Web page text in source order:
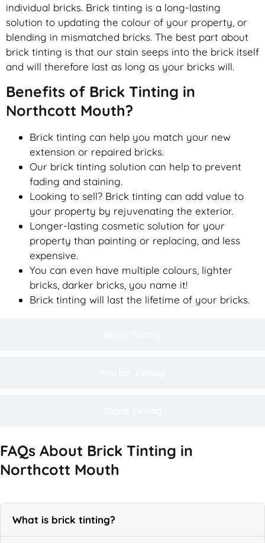
individual bricks. Brick tinting is a long-lasting
solution to updating the colour of your property, or
blending in mismatched bricks. The best part about
brick tinting is that our stain seeps into the brick itself
and will therefore last as long as your bricks will.
Benefits of Brick Tinting in
Northcott Mouth?
Brick tinting can help you match your new
extension or repaired bricks.
Our brick tinting solution can help to prevent
fading and staining.
Looking to sell? Brick tinting can add value to
your property by rejuvenating the exterior.
Longer-lasting cosmetic solution for your
property than painting or replacing, and less
expensive.
You can even have multiple colours, lighter
bricks, darker bricks, you name it!
Brick tinting will last the lifetime of your bricks.
FAQs About Brick Tinting in
Northcott Mouth
What is brick tinting?